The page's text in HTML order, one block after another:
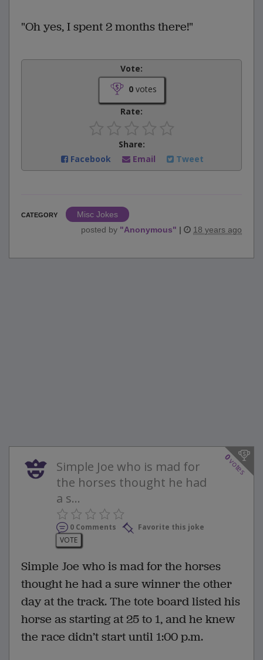
"Oh yes, I spent 2 months there!"
Vote:
0votes
Rate:
Share:
Facebook
Email Tweet
CATEGORY
Misc Jokes
posted by "Anonymous" | 18 years ago
0
votes
Simple Joe who is mad for
the horses thought he had
a s...
0 Comments
Favorite this joke
VOTE
Simple Joe who is mad for the horses
thought he had a sure winner the other
day at the track. The tote board listed his
horse as starting at 25 to 1, and he knew
the race didn’t start until 1:00 p.m.